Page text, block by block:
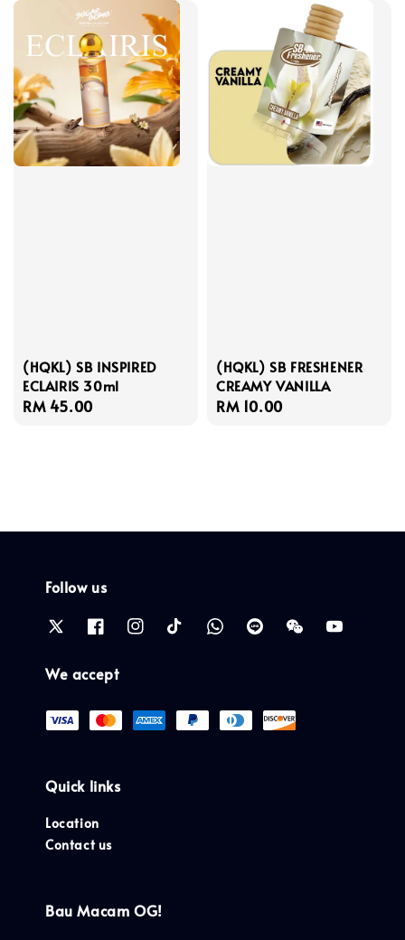
(HQKL) SB INSPIRED
ECLAIRIS 30ml
Regular
RM 45.00
(HQKL) SB FRESHENER
CREAMY VANILLA
Regular
RM 10.00
Follow us
We accept
Quick links
Location
Contact us
Bau Macam OG!